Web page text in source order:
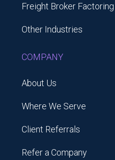
Freight Broker Factoring
Other Industries
COMPANY
About Us
Where We Serve
Client Referrals
Refer a Company